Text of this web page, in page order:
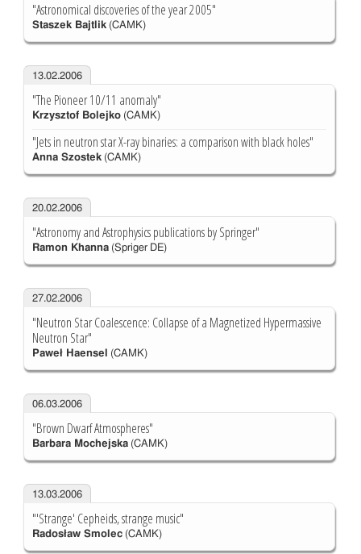
"Astronomical discoveries of the year 2005"
Staszek Bajtlik(CAMK)
13.02.2006
"The Pioneer 10/11 anomaly"
Krzysztof Bolejko(CAMK)
"Jets in neutron star X-ray binaries: a comparison with black holes"
Anna Szostek(CAMK)
20.02.2006
"Astronomy and Astrophysics publications by Springer"
Ramon Khanna(Spriger DE)
27.02.2006
"Neutron Star Coalescence: Collapse of a Magnetized Hypermassive
Neutron Star"
Paweł Haensel (CAMK)
06.03.2006
"Brown Dwarf Atmospheres"
Barbara Mochejska(CAMK)
13.03.2006
"'Strange' Cepheids, strange music"
Radosław Smolec(CAMK)